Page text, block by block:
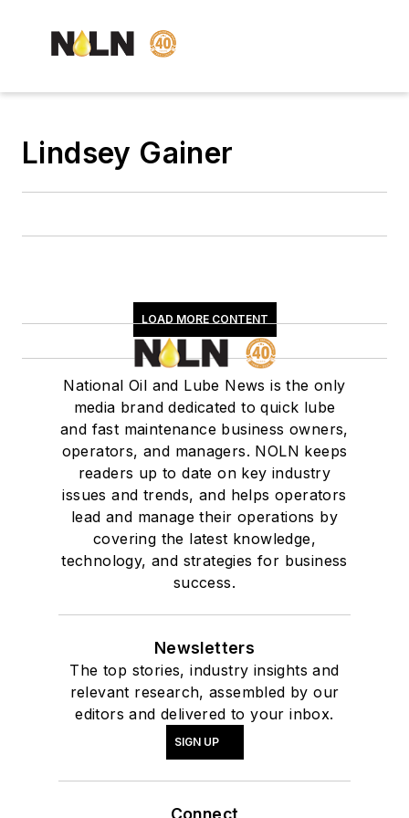
Lindsey Gainer
LOAD MORE CONTENT
National Oil and Lube News is the only
media brand dedicated to quick lube
and fast maintenance business owners,
operators, and managers. NOLN keeps
readers up to date on key industry
issues and trends, and helps operators
lead and manage their operations by
covering the latest knowledge,
technology, and strategies for business
success.
Newsletters
The top stories, industry insights and
relevant research, assembled by our
editors and delivered to your inbox.
SIGN UP
Connect